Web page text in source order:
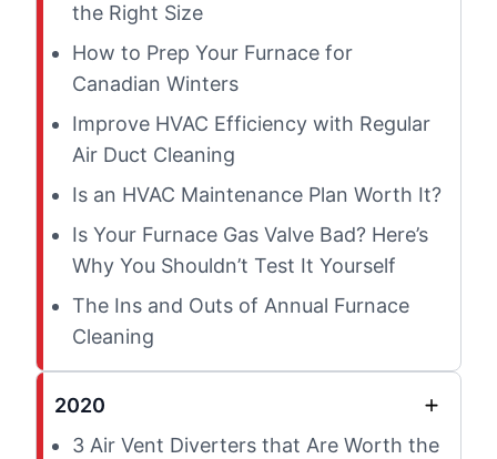
the Right Size
How to Prep Your Furnace for
Canadian Winters
Improve HVAC Efficiency with Regular
Air Duct Cleaning
Is an HVAC Maintenance Plan Worth It?
Is Your Furnace Gas Valve Bad? Here’s
Why You Shouldn’t Test It Yourself
The Ins and Outs of Annual Furnace
Cleaning
2020
3 Air Vent Diverters that Are Worth the